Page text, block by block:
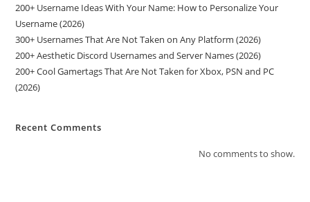
200+ Username Ideas With Your Name: How to Personalize Your
Username (2026)
300+ Usernames That Are Not Taken on Any Platform (2026)
200+ Aesthetic Discord Usernames and Server Names (2026)
200+ Cool Gamertags That Are Not Taken for Xbox, PSN and PC
(2026)
Recent Comments
No comments to show.